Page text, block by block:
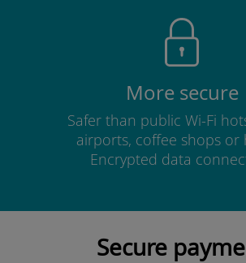
More secure
Safer than public Wi-Fi
airports, coffee shops or
Encrypted data
Secure